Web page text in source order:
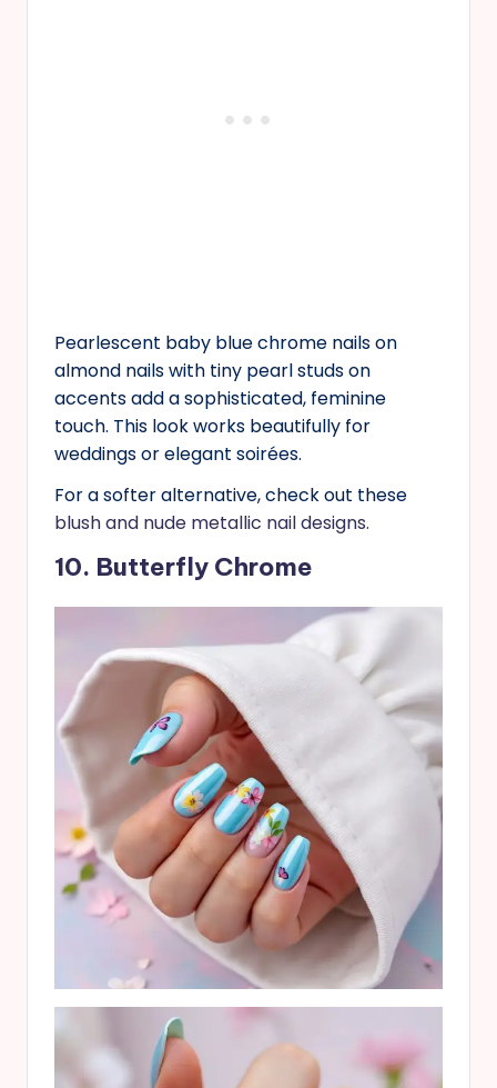
Pearlescent baby blue chrome nails on
almond nails with tiny pearl studs on
accents add a sophisticated, feminine
touch. This look works beautifully for
weddings or elegant soirées.
For a softer alternative, check out these
blush and nude metallic nail designs.
10. Butterfly Chrome